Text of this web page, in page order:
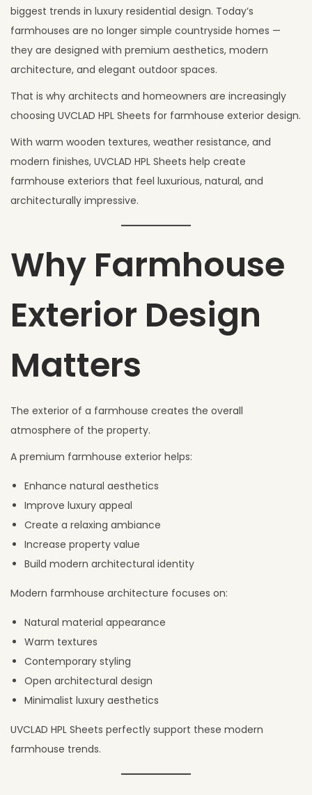
6
,
2
0
biggest trends in luxury residential design. Today’s
farmhouses are no longer simple countryside homes —
they are designed with premium aesthetics, modern
architecture, and elegant outdoor spaces.
That is why architects and homeowners are increasingly
choosing UVCLAD HPL Sheets for farmhouse exterior design.
With warm wooden textures, weather resistance, and
modern finishes, UVCLAD HPL Sheets help create
farmhouse exteriors that feel luxurious, natural, and
architecturally impressive.
Why Farmhouse
Exterior Design
Matters
The exterior of a farmhouse creates the overall
atmosphere of the property.
A premium farmhouse exterior helps:
Enhance natural aesthetics
Improve luxury appeal
Create a relaxing ambiance
Increase property value
Build modern architectural identity
Modern farmhouse architecture focuses on:
Natural material appearance
Warm textures
Contemporary styling
Open architectural design
Minimalist luxury aesthetics
UVCLAD HPL Sheets perfectly support these modern
farmhouse trends.